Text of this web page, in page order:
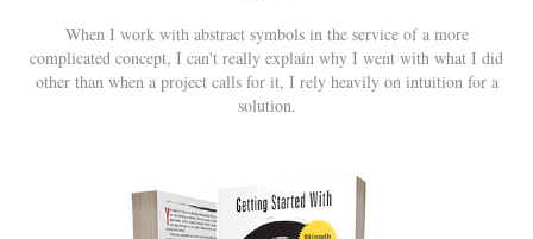
When I work with abstract symbols in the service of a more
complicated concept, I can't really explain why I went with what I did
other than when a project calls for it, I rely heavily on intuition for a
solution.